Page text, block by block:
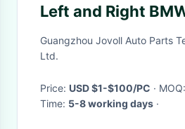
Left and Right
GT Wagon/Touring
Gran Turismo
Guangzhou Jovoll Auto Parts
Ltd.
Price: USD $1-$100/PC · MOQ:
Time: 5-8 working days ·